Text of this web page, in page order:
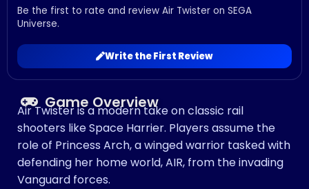
Be the first to rate and review Air Twister on SEGA
Universe.
Write the First Review
Game Overview
Air Twister is a modern take on classic rail
shooters like Space Harrier. Players assume the
role of Princess Arch, a winged warrior tasked with
defending her home world, AIR, from the invading
Vanguard forces.